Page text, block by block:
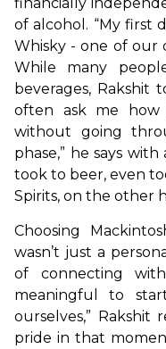
of alcohol. “My first
Whisky - one of our
While many
beverages, Rakshit
often ask me
without going
phase,” he says
took to beer, even
Spirits, on the other
Choosing
wasn’t just a
of connecting
meaningful to
ourselves,” Rakshit
pride in that